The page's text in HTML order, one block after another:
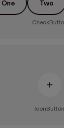
One Two
IconButton